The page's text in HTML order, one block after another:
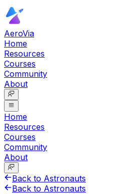
AeroVia
Home
Resources
Courses
Community
About
Home
Resources
Courses
Community
About
Back to Astronauts
Back to Astronauts